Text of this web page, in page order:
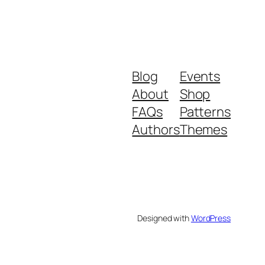
Blog
About
FAQs
Authors
Events
Shop
Patterns
Themes
Designed withWordPress